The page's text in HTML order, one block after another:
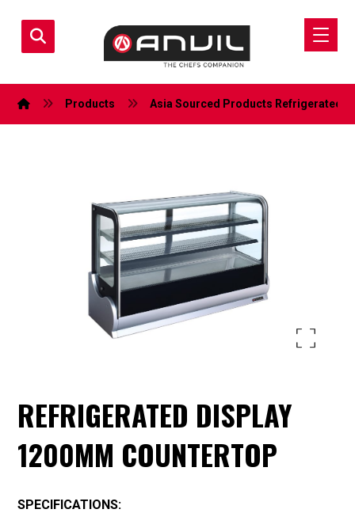
Products Asia Sourced Products Refrigerated
REFRIGERATED DISPLAY
1200MM COUNTERTOP
SPECIFICATIONS: